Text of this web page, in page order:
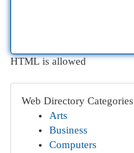
HTML is allowed
Web Directory Categories
Arts
Business
Computers